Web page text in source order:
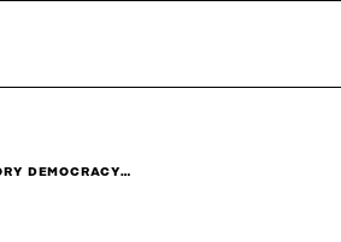
DEMOCRACY…